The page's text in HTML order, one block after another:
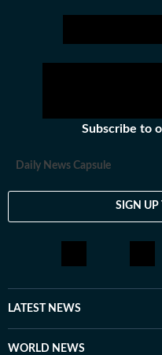
parties and various
Subscribe to
Daily News Capsule
SIGN UP
LATEST NEWS
WORLD NEWS